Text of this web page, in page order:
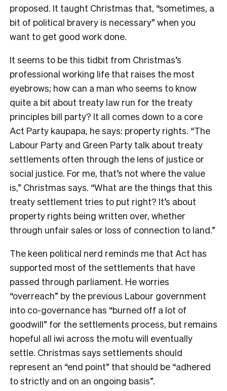
proposed. It taught Christmas that, “sometimes, a
bit of political bravery is necessary” when you
want to get good work done.
It seems to be this tidbit from Christmas’s
professional working life that raises the most
eyebrows; how can a man who seems to know
quite a bit about treaty law run for the treaty
principles bill party? It all comes down to a core
Act Party kaupapa, he says: property rights. “The
Labour Party and Green Party talk about treaty
settlements often through the lens of justice or
social justice. For me, that’s not where the value
is,” Christmas says. “What are the things that this
treaty settlement tries to put right? It’s about
property rights being written over, whether
through unfair sales or loss of connection to land.”
The keen political nerd reminds me that Act has
supported most of the settlements that have
passed through parliament. He worries
“overreach” by the previous Labour government
into co-governance has “burned off a lot of
goodwill” for the settlements process, but remains
hopeful all iwi across the motu will eventually
settle. Christmas says settlements should
represent an “end point” that should be “adhered
to strictly and on an ongoing basis”.